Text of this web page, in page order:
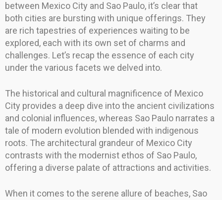
between Mexico City and Sao Paulo, it’s clear that
both cities are bursting with unique offerings. They
are rich tapestries of experiences waiting to be
explored, each with its own set of charms and
challenges. Let’s recap the essence of each city
under the various facets we delved into.
The historical and cultural magnificence of Mexico
City provides a deep dive into the ancient civilizations
and colonial influences, whereas Sao Paulo narrates a
tale of modern evolution blended with indigenous
roots. The architectural grandeur of Mexico City
contrasts with the modernist ethos of Sao Paulo,
offering a diverse palate of attractions and activities.
When it comes to the serene allure of beaches, Sao